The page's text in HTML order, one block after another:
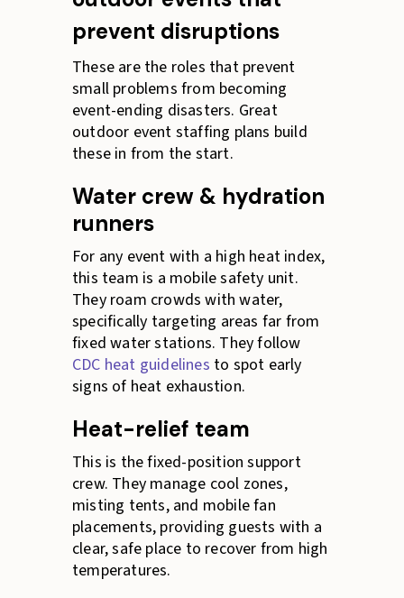
prevent disruptions
These are the roles that prevent
small problems from becoming
event-ending disasters. Great
outdoor event staffing plans build
these in from the start.
Water crew & hydration
runners
For any event with a high heat index,
this team is a mobile safety unit.
They roam crowds with water,
specifically targeting areas far from
fixed water stations. They follow
CDC heat guidelines to spot early
signs of heat exhaustion.
Heat-relief team
This is the fixed-position support
crew. They manage cool zones,
misting tents, and mobile fan
placements, providing guests with a
clear, safe place to recover from high
temperatures.